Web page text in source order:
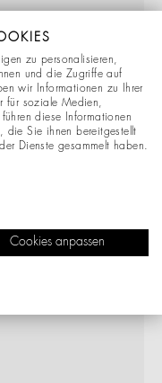
zu personalisieren,
und die Zugriffe auf
wir Informationen zu Ihrer
für soziale Medien,
diese Informationen
die Sie ihnen bereitgestellt
Dienste gesammelt haben.
Cookies anpassen